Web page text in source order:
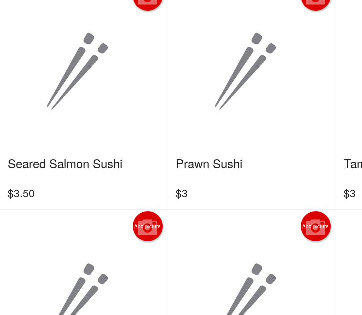
Seared Salmon Sushi
$3.50
Prawn Sushi
$3 $3
Add picture Add picture